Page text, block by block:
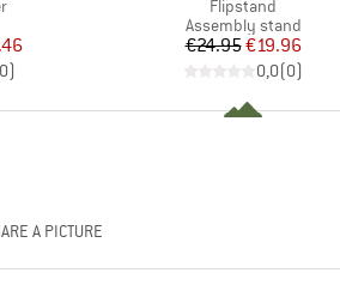
Price
0)
Item(s)
Flipstand
Product group
Assembly stand
Price
€24.95Reduced
€19.96
0,0(0)
A PICTURE